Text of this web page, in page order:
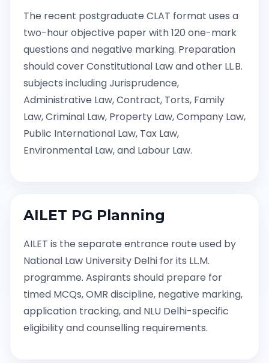
The recent postgraduate CLAT format uses a
two-hour objective paper with 120 one-mark
questions and negative marking. Preparation
should cover Constitutional Law and other LL.B.
subjects including Jurisprudence,
Administrative Law, Contract, Torts, Family
Law, Criminal Law, Property Law, Company Law,
Public International Law, Tax Law,
Environmental Law, and Labour Law.
AILET PG Planning
AILET is the separate entrance route used by
National Law University Delhi for its LL.M.
programme. Aspirants should prepare for
timed MCQs, OMR discipline, negative marking,
application tracking, and NLU Delhi-specific
eligibility and counselling requirements.